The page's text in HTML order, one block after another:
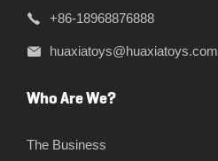
+86-18968876888
huaxiatoys@huaxiatoys.com
Who Are We?
The Business